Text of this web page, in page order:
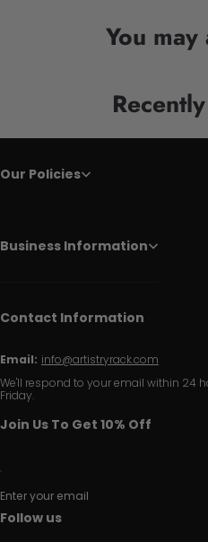
You
Our Policies
Business Information
Contact Information
Email: info@artistryrack.com
We'll respond to your email within 24
Friday.
Join Us To Get 10% Off
Enter your email
Follow us